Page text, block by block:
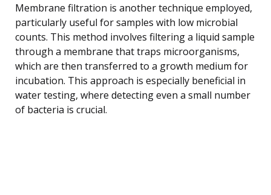
Membrane filtration is another technique employed,
particularly useful for samples with low microbial
counts. This method involves filtering a liquid sample
through a membrane that traps microorganisms,
which are then transferred to a growth medium for
incubation. This approach is especially beneficial in
water testing, where detecting even a small number
of bacteria is crucial.